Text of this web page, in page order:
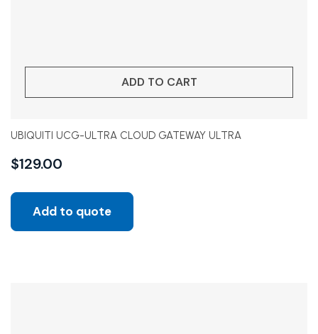
ADD TO CART
UBIQUITI UCG-ULTRA CLOUD GATEWAY ULTRA
$129.00
Add to quote